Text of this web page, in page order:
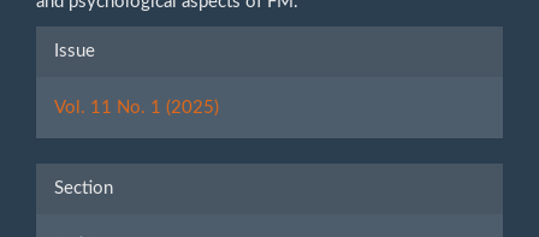
Article
Issue
Vol. 11 No. 1 (2025)
Section